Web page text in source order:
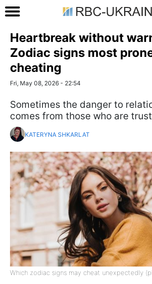
Heartbreak without
Zodiac signs most
cheating
Fri, May 08, 2026 - 22:54
Sometimes the danger to
comes from those who are
KATERYNA SHKARLAT
Which zodiac signs may cheat unexpectedly